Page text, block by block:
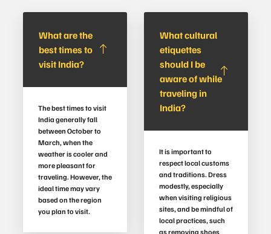
What are the
best times to
visit India?
The best times to visit
India generally fall
between October to
March, when the
weather is cooler and
more pleasant for
traveling. However, the
ideal time may vary
based on the region
you plan to visit.
What cultural
etiquettes
should I be
aware of while
traveling in
India?
It is important to
respect local customs
and traditions. Dress
modestly, especially
when visiting religious
sites, and be mindful of
local practices, such
as removing shoes